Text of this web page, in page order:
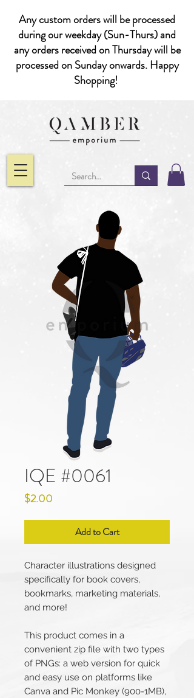
Any custom orders will be processed
during our weekday (Sun-Thurs) and
any orders received on Thursday will be
processed on Sunday onwards. Happy
Shopping!
IQE #0061
$2.00
Add to Cart
Character illustrations designed
specifically for book covers,
bookmarks, marketing materials,
and more!
This product comes in a
convenient zip file with two types
of PNGs: a web version for quick
and easy use on platforms like
Canva and Pic Monkey (900-1MB),